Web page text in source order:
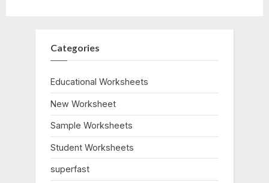
Categories
Educational Worksheets
New Worksheet
Sample Worksheets
Student Worksheets
superfast